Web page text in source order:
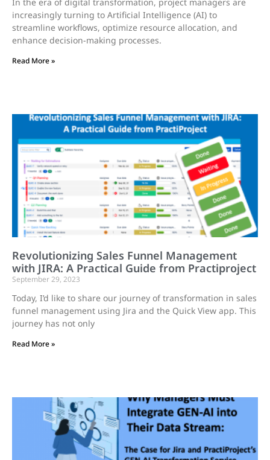
increasingly turning to Artificial Intelligence (AI) to
streamline workflows, optimize resource allocation, and
enhance decision-making processes.
Read More »
Revolutionizing Sales Funnel Management
with JIRA: A Practical Guide from Practiproject
September 29, 2023
Today, I’d like to share our journey of transformation in sales
funnel management using Jira and the Quick View app. This
journey has not only
Read More »